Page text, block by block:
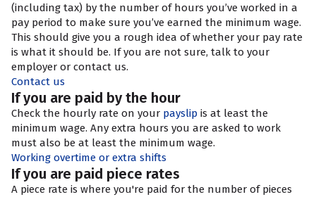
(including tax) by the number of hours you’ve worked in a
pay period to make sure you’ve earned the minimum wage.
This should give you a rough idea of whether your pay rate
is what it should be. If you are not sure, talk to your
employer or contact us.
Contact us
If you are paid by the hour
Check the hourly rate on your payslip is at least the
minimum wage. Any extra hours you are asked to work
must also be at least the minimum wage.
Working overtime or extra shifts
If you are paid piece rates
A piece rate is where you're paid for the number of pieces